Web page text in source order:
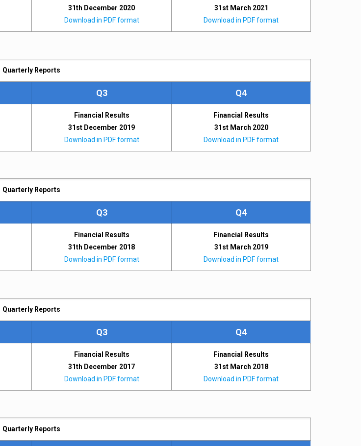
31th December 2020
Download in PDF format
31st March 2021
Download in PDF format
Quarterly Reports
Q3 Q4
Financial Results
31st December 2019
Download in PDF format
Financial Results
31st March 2020
Download in PDF format
Quarterly Reports
Q3 Q4
Financial Results
31th December 2018
Download in PDF format
Financial Results
31st March 2019
Download in PDF format
Quarterly Reports
Q3 Q4
Financial Results
31th December 2017
Download in PDF format
Financial Results
31st March 2018
Download in PDF format
Quarterly Reports